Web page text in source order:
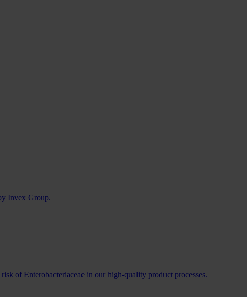
Invex Group.
of Enterobacteriaceae in our high-quality product processes.